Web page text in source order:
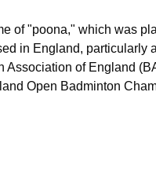
of "poona," which was
in England, particularly
Association of England
Open Badminton